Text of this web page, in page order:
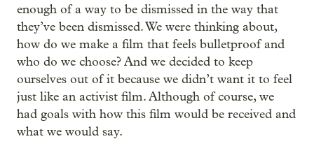
enough of a way to be dismissed in the way that
they’ve been dismissed. We were thinking about,
how do we make a film that feels bulletproof and
who do we choose? And we decided to keep
ourselves out of it because we didn’t want it to feel
just like an activist film. Although of course, we
had goals with how this film would be received and
what we would say.